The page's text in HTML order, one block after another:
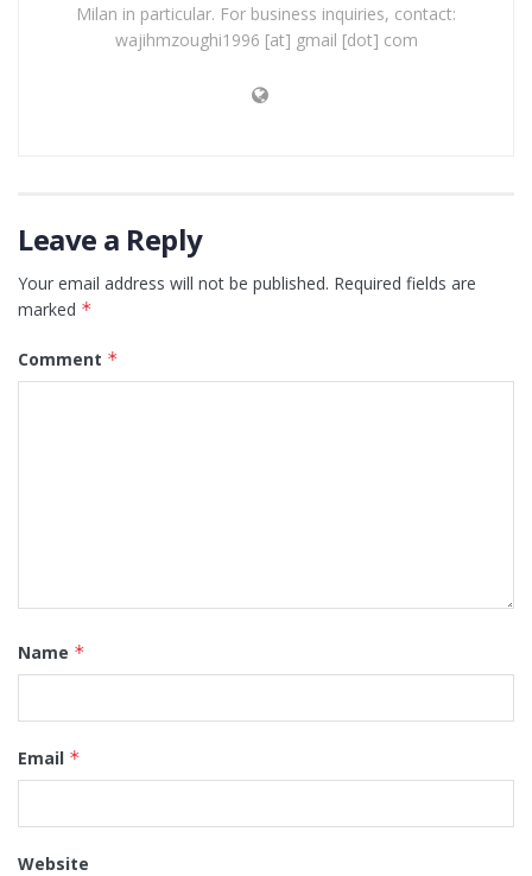
Milan in particular. For business inquiries, contact:
wajihmzoughi1996 [at] gmail [dot] com
Leave a Reply
Your email address will not be published. Required fields are
marked *
Comment *
Name *
Email *
Website